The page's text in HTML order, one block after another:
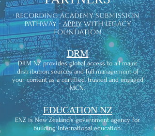
recording academy submission
pathway -applywith legacy
foundation
DRM
DRM NZ provides global access to all major
distribution sources and full management of
your content as a certified, trusted and engaged
MCN.
EDUCATION NZ
ENZ is New Zealand’s government agency for
building international education.